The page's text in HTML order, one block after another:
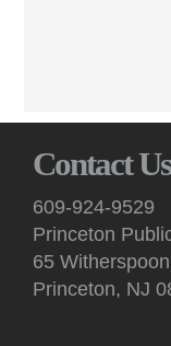
Mon, Aug 10,
Practice your
conversation
Art: Princeton
Contact Us
609-924-9529
Princeton
65 Witherspoon
Princeton, NJ